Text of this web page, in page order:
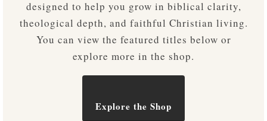
designed to help you grow in biblical clarity,
theological depth, and faithful Christian living.
You can view the featured titles below or
explore more in the shop.
Explore the Shop